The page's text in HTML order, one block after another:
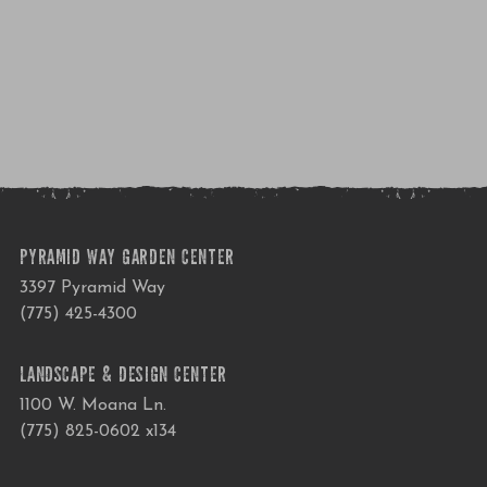
PYRAMID WAY GARDEN CENTER
3397 Pyramid Way
(775) 425-4300
LANDSCAPE & DESIGN CENTER
1100 W. Moana Ln.
(775) 825-0602 x134